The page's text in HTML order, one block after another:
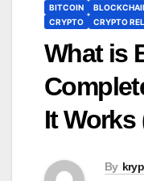
BITCOIN
CRYPTO
CRYPTO
What is
It Works
By